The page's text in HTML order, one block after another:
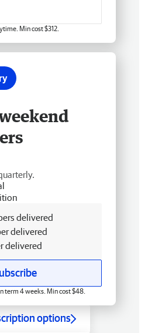
Min cost $312.
delivered
delivered
delivered
term 4 weeks. Min cost $48.
options